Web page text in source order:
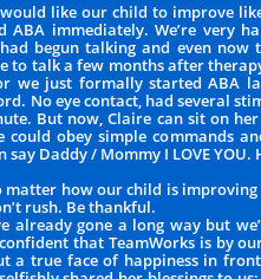
like our child to improve
ABA immediately. We’re very
begun talking and even now
to talk a few months after
we just formally started ABA
No eye contact, had several
But now, Claire can sit on
could obey simple commands
say Daddy / Mommy I LOVE
how our child is improving
rush. Be thankful.
already gone a long way but
that TeamWorks is by
a true face of happiness in